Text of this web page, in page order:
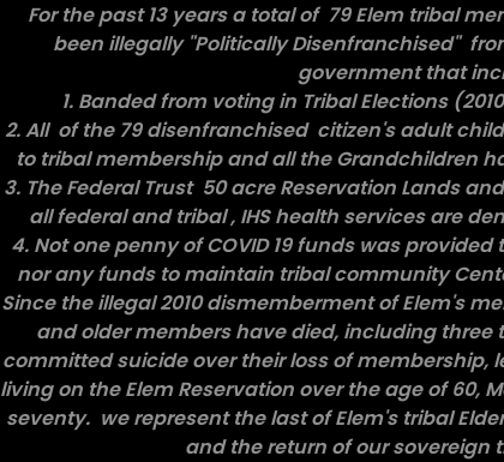
For the past 13 years a total of 79 Elem tribal
been illegally "Politically Disenfranchised"
government that
1. Banded from voting in Tribal Elections
2. All of the 79 disenfranchised citizen's adult
to tribal membership and all the Grandchildren
3. The Federal Trust 50 acre Reservation Lands
all federal and tribal , IHS health services are
4. Not one penny of COVID 19 funds was
nor any funds to maintain tribal community
Since the illegal 2010 dismemberment of Elem's
and older members have died, including
committed suicide over their loss of membership,
living on the Elem Reservation over the age of 60,
seventy. we represent the last of Elem's tribal
and the return of our sovereign